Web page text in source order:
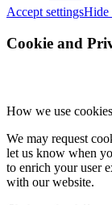
Accept settingsHide
Cookie and
How we use cookies
We may request
let us know when
to enrich your user
with our website.